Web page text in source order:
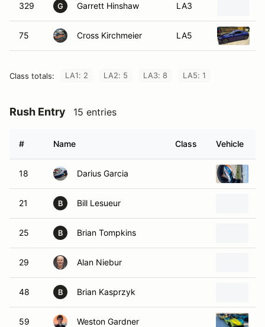
329 G Garrett Hinshaw LA3
75 Cross Kirchmeier LA5
Class totals: LA1: 2 LA2: 5 LA3: 8 LA5: 1
Rush Entry 15 entries
# Name Class Vehicle
18 Darius Garcia
21 B Bill Lesueur
25 B Brian Tompkins
29 Alan Niebur
48 B Brian Kasprzyk
59 Weston Gardner